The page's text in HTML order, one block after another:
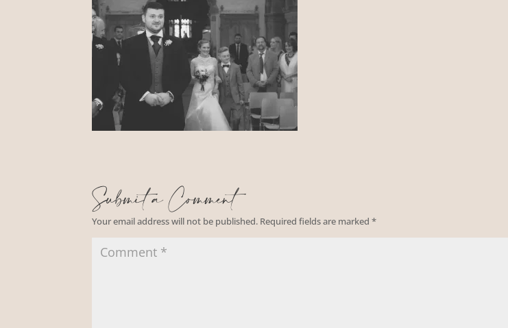
Submit a Comment
Your email address will not be published. Required fields are marked*